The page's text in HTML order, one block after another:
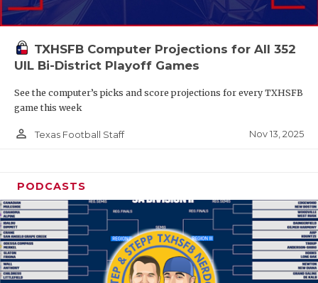
TXHSFB Computer Projections for All 352
UIL Bi-District Playoff Games
See the computer’s picks and score projections for every TXHSFB
game this week
person_outline Texas Football Staff Nov 13, 2025
PODCASTS